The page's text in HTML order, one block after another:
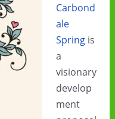
Carbond
ale
Springis
a
visionary
develop
ment